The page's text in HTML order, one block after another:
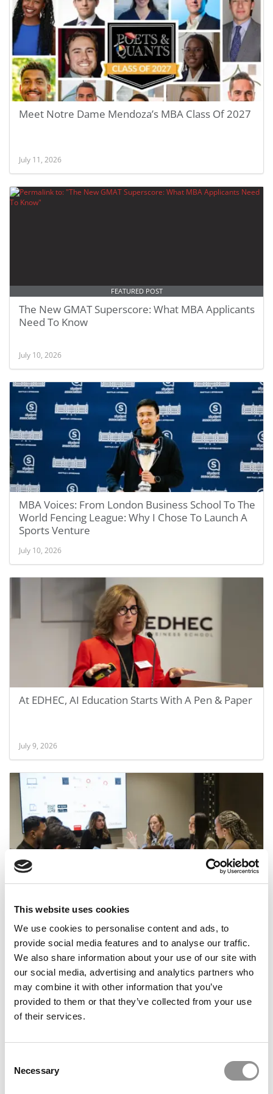
This website uses cookies
We use cookies to personalise content and ads, to
provide social media features and to analyse our traffic.
We also share information about your use of our site with
our social media, advertising and analytics partners who
may combine it with other information that you’ve
provided to them or that they’ve collected from your use
of their services.
Selection
Necessary
Meet Notre Dame Mendoza’s MBA Class Of 2027
July 11, 2026
FEATURED POST
The New GMAT Superscore: What MBA Applicants
Need To Know
July 10, 2026
MBA Voices: From London Business School To The
World Fencing League: Why I Chose To Launch A
Sports Venture
July 10, 2026
At EDHEC, AI Education Starts With A Pen & Paper
July 9, 2026
Exposure Matters Now More Than Ever
July 9, 2026